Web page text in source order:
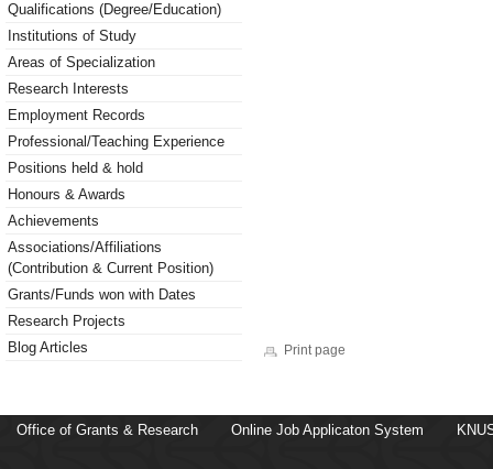
Qualifications (Degree/Education)
Institutions of Study
Areas of Specialization
Research Interests
Employment Records
Professional/Teaching Experience
Positions held & hold
Honours & Awards
Achievements
Associations/Affiliations
(Contribution & Current Position)
Grants/Funds won with Dates
Research Projects
Blog Articles
Print page
Office of Grants & Research Online Job Applicaton System